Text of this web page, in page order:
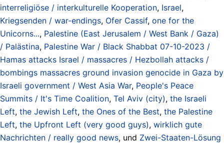
interreligiöse / interkulturelle Kooperation, Israel,
Kriegsenden / war-endings, Ofer Cassif, one for the
Unicorns..., Palestine (East Jerusalem / West Bank / Gaza)
/ Palästina, Palestine War / Black Shabbat 07-10-2023 /
Hamas attacks Israel / massacres / Hezbollah attacks /
bombings massacres ground invasion genocide in Gaza by
Israeli government / West Asia War, People's Peace
Summits / It's Time Coalition, Tel Aviv (city), the Israeli
Left, the Jewish Left, the Ones of the Best, the Palestine
Left, the Upfront Left (very good guys), wirklich gute
Nachrichten / really good news, und Zwei-Staaten-Lösung